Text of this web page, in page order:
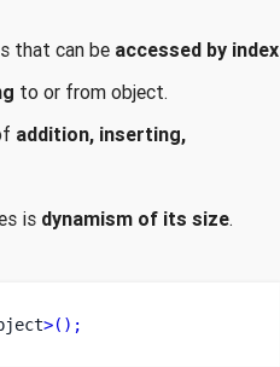
that can be accessed by index
to or from object.
addition, inserting,
is dynamism of its size.
>();